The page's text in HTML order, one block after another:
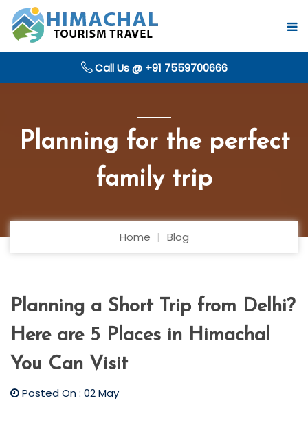
Call Us @ +91 7559700666
Planning for the perfect
family trip
Home Blog
Planning a Short Trip from Delhi?
Here are 5 Places in Himachal
You Can Visit
Posted On : 02 May